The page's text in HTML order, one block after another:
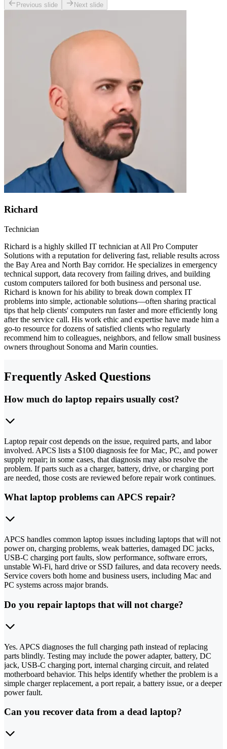
Previous slide Next slide
Richard
Technician
Richard is a highly skilled IT technician at All Pro Computer
Solutions with a reputation for delivering fast, reliable results across
the Bay Area and North Bay corridor. He specializes in emergency
technical support, data recovery from failing drives, and building
custom computers tailored for both business and personal use.
Richard is known for his ability to break down complex IT
problems into simple, actionable solutions—often sharing practical
tips that help clients' computers run faster and more efficiently long
after the service call. His work ethic and expertise have made him a
go-to resource for dozens of satisfied clients who regularly
recommend him to colleagues, neighbors, and fellow small business
owners throughout Sonoma and Marin counties.
Frequently Asked Questions
How much do laptop repairs usually cost?
Laptop repair cost depends on the issue, required parts, and labor
involved. APCS lists a $100 diagnosis fee for Mac, PC, and power
supply repair; in some cases, that diagnosis may also resolve the
problem. If parts such as a charger, battery, drive, or charging port
are needed, those costs are reviewed before repair work continues.
What laptop problems can APCS repair?
APCS handles common laptop issues including laptops that will not
power on, charging problems, weak batteries, damaged DC jacks,
USB‑C charging port faults, slow performance, software errors,
unstable Wi‑Fi, hard drive or SSD failures, and data recovery needs.
Service covers both home and business users, including Mac and
PC systems across major brands.
Do you repair laptops that will not charge?
Yes. APCS diagnoses the full charging path instead of replacing
parts blindly. Testing may include the power adapter, battery, DC
jack, USB‑C charging port, internal charging circuit, and related
motherboard behavior. This helps identify whether the problem is a
simple charger replacement, a port repair, a battery issue, or a deeper
power fault.
Can you recover data from a dead laptop?